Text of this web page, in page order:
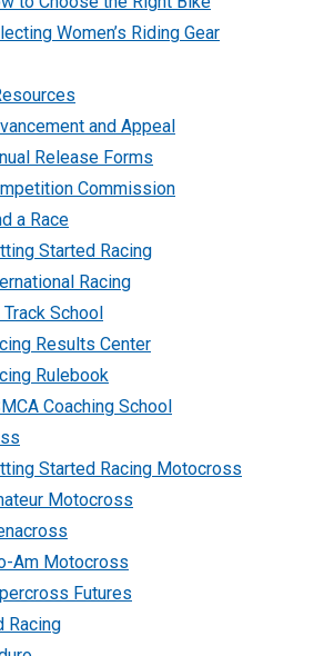
Women’s Riding Gear
and Appeal
Release Forms
Commission
a Race
Started Racing
Racing
Track School
Results Center
Rulebook
Coaching School
Started Racing Motocross
Motocross
Am Motocross
Futures
Racing